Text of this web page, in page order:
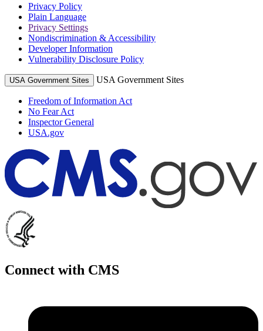
Privacy Policy
Plain Language
Privacy Settings
Nondiscrimination & Accessibility
Developer Information
Vulnerability Disclosure Policy
USA Government Sites USA Government Sites
Freedom of Information Act
No Fear Act
Inspector General
USA.gov
Connect with CMS